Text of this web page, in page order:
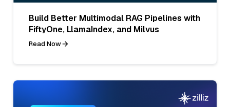
Build Better Multimodal RAG Pipelines with
FiftyOne, LlamaIndex, and Milvus
Read Now